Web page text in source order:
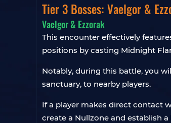
Tier 3 Bosses: Vaelgor &
Vaelgor & Ezzorak
This encounter effectively
positions by casting Midnight
Notably, during this battle, you
sanctuary, to nearby players.
If a player makes direct contact
create a Nullzone and establish